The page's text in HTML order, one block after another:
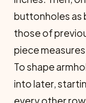
buttonholes as
those of
piece
To shape
into later,
every other row